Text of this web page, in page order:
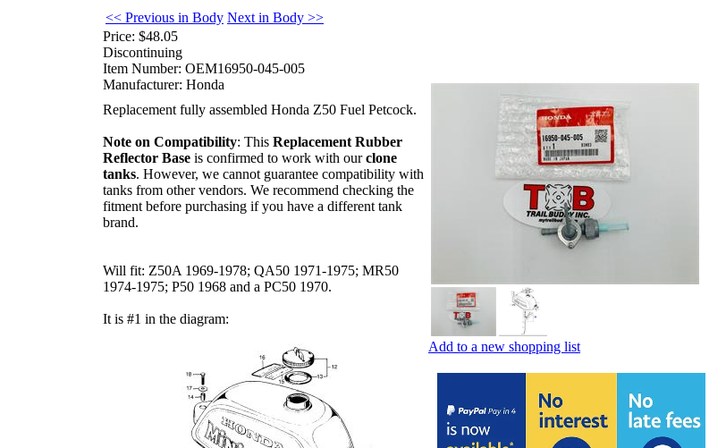
<< Previous in Body Next in Body >>
Price: $48.05
Discontinuing
Item Number: OEM16950-045-005
Manufacturer: Honda
Replacement fully assembled Honda Z50 Fuel Petcock.
Note on Compatibility: This Replacement Rubber
Reflector Base is confirmed to work with ourclone
tanks. However, we cannot guarantee compatibility with
tanks from other vendors. We recommend checking the
fitment before purchasing if you have a different tank
brand.
Will fit: Z50A 1969-1978; QA50 1971-1975; MR50
1974-1975; P50 1968 and a PC50 1970.
It is #1 in the diagram:
Add to a new shopping list